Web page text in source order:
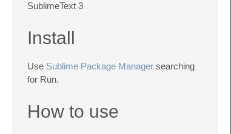
SublimeText 3
Install
Use Sublime Package Manager searching
for Run.
How to use